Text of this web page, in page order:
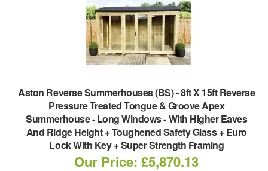
Aston Reverse Summerhouses (BS)-8ft X 15ft Reverse
Pressure Treated Tongue & Groove Apex
Summerhouse - Long Windows - With Higher Eaves
And Ridge Height + Toughened Safety Glass + Euro
Lock With Key + Super Strength Framing
Our Price: £5,870.13